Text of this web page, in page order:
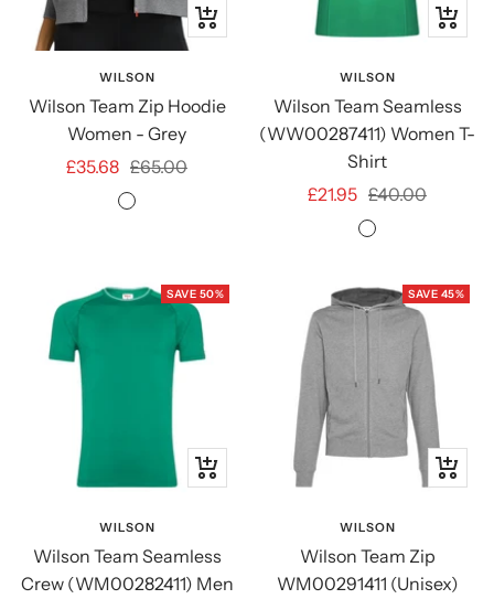
Quick
WILSON
Wilson Team Zip Hoodie
Women - Grey
Sale
£35.68 Regular
price
£65.00
Medium
Quick
WILSON
Wilson Team Seamless
(WW00287411) Women T-
Shirt
Sale
£21.95 Regular
price
£40.00
Courtside
SAVE 50%
Quick
WILSON
Wilson Team Seamless
Crew (WM00282411) Men
SAVE 45%
Quick
WILSON
Wilson Team Zip
WM00291411 (Unisex)